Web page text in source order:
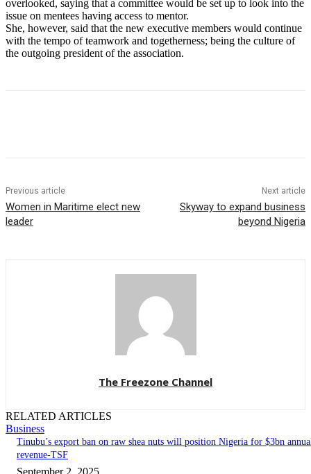
overlooked, saying that a committee would be set up to look into the
issue on mentees having access to mentor.
She, however, said that the new executive members would continue
with the tempo of teamwork and togetherness; being the culture of
the outgoing president of the association.
Previous article
Women in Maritime elect new
leader
Next article
Skyway to expand business
beyond Nigeria
The Freezone Channel
RELATED ARTICLES
Business
‎‎‎Tinubu’s export ban on raw shea nuts will position Nigeria for $3bn
revenue-TSF‎
September 2, 2025